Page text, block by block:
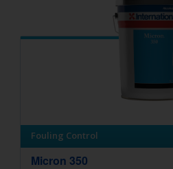
Fouling Control
Micron 350